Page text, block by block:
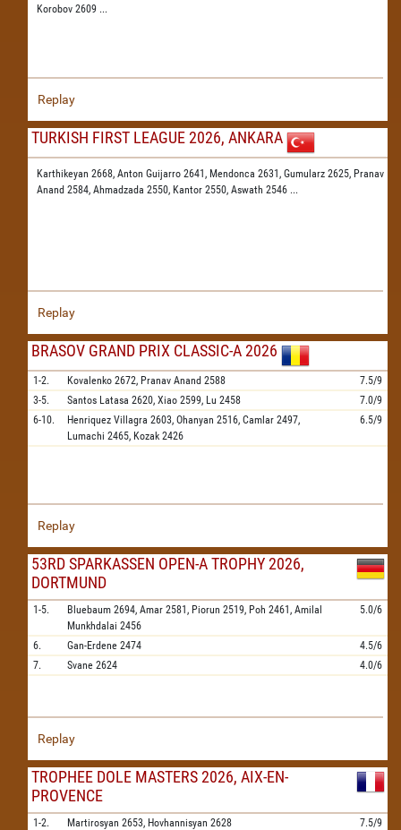
Korobov 2609 ...
Replay
TURKISH FIRST LEAGUE 2026, ANKARA
Karthikeyan 2668, Anton Guijarro 2641, Mendonca 2631, Gumularz 2625, Pranav
Anand 2584, Ahmadzada 2550, Kantor 2550, Aswath 2546 ...
Replay
BRASOV GRAND PRIX CLASSIC-A 2026
1-2. Kovalenko 2672, Pranav Anand 2588
7.5/9
3-5.
Santos Latasa 2620, Xiao 2599, Lu 2458
7.0/9
6-10.
Henriquez Villagra 2603, Ohanyan 2516, Camlar 2497,
Lumachi 2465, Kozak 2426
6.5/9
Replay
53RD SPARKASSEN OPEN-A TROPHY 2026,
DORTMUND
1-5. Bluebaum 2694, Amar 2581, Piorun 2519, Poh 2461, Amilal
Munkhdalai 2456
5.0/6
6. Gan-Erdene 2474
4.5/6
7.
Svane 2624 4.0/6
Replay
TROPHEE DOLE MASTERS 2026, AIX-EN-
PROVENCE
1-2. Martirosyan 2653, Hovhannisyan 2628
7.5/9